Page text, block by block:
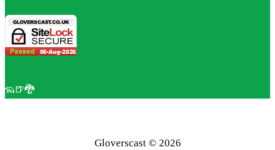
🦡🍺🐉
Gloverscast © 2026